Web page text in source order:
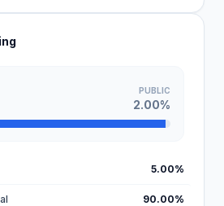
PUBLIC
2.00%
5.00%
90.00%